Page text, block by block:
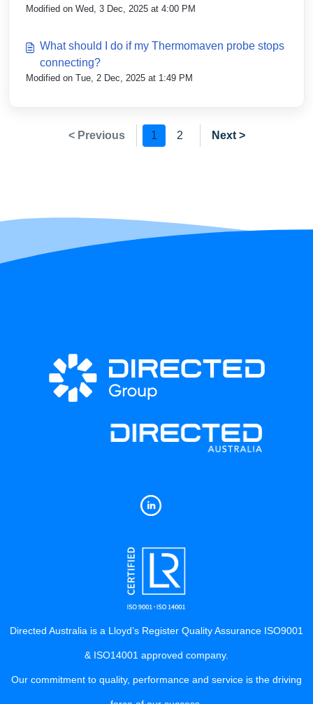
Modified on Wed, 3 Dec, 2025 at 4:00 PM
What should I do if my Thermomaven probe stops
connecting?
Modified on Tue, 2 Dec, 2025 at 1:49 PM
< Previous 1 2 Next >
Directed Australia is a Lloyd’s Register Quality Assurance ISO9001
& ISO14001 approved company.
Our commitment to quality, performance and service is the driving